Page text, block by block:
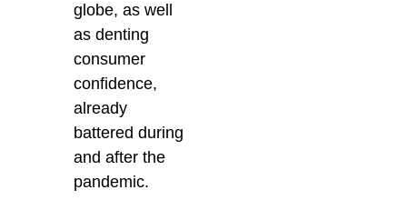
globe, as well
as denting
consumer
confidence,
already
battered during
and after the
pandemic.